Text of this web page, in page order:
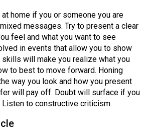
home if you or someone you are
messages. Try to present a clear
feel and what you want to see
in events that allow you to show
will make you realize what you
to best to move forward. Honing
way you look and how you present
will pay off. Doubt will surface if you
to constructive criticism.